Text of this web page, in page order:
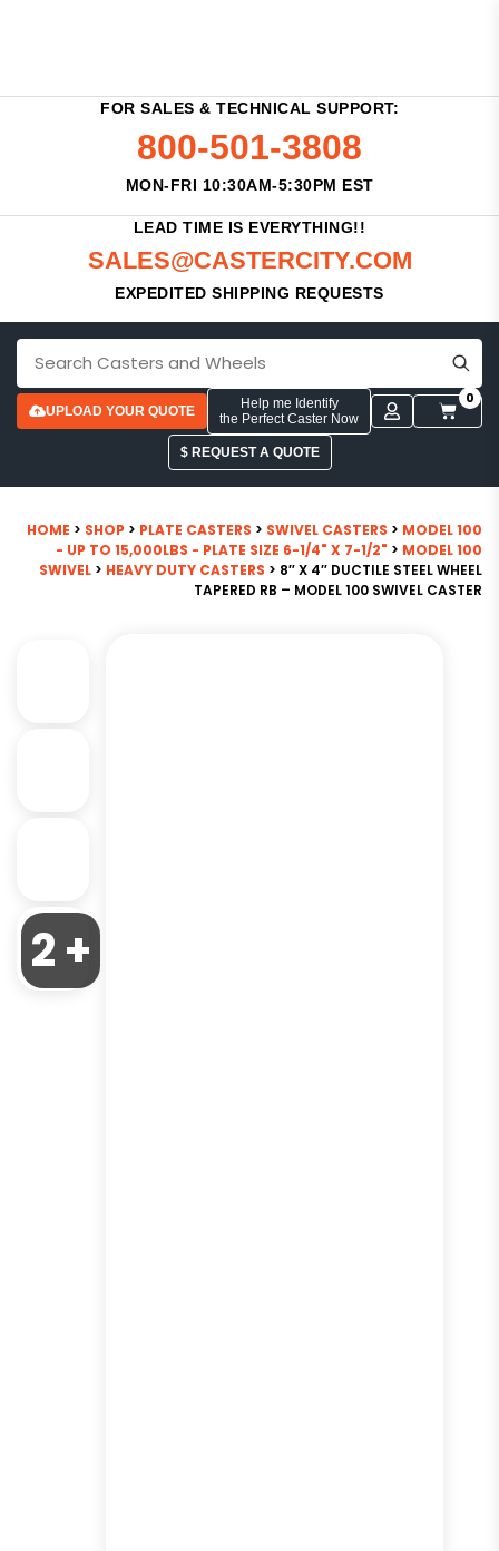
FOR SALES & TECHNICAL SUPPORT:
800-501-3808
MON-FRI 10:30AM-5:30PM EST
LEAD TIME IS EVERYTHING!!
SALES@CASTERCITY.COM
EXPEDITED SHIPPING REQUESTS
UPLOAD YOUR QUOTE
Help me Identify
the Perfect Caster Now
0
$ REQUEST A QUOTE
HOME > SHOP > PLATE CASTERS > SWIVEL CASTERS > MODEL 100
- UP TO 15,000LBS - PLATE SIZE 6-1/4" X 7-1/2" > MODEL 100
SWIVEL > HEAVY DUTY CASTERS > 8″ X 4″ DUCTILE STEEL WHEEL
TAPERED RB – MODEL 100 SWIVEL CASTER
2 +